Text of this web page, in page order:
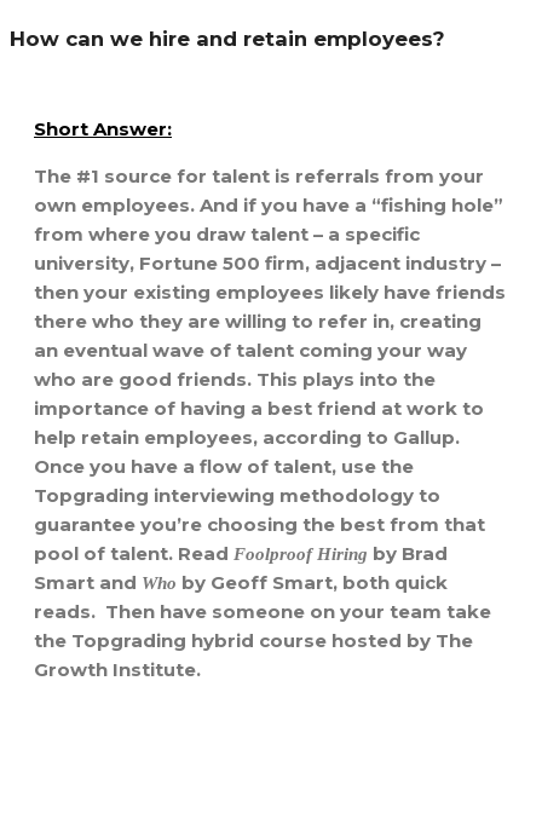
How can we hire and retain employees?
Short Answer:
The #1 source for talent is referrals from your
own employees. And if you have a “fishing hole”
from where you draw talent – a specific
university, Fortune 500 firm, adjacent industry –
then your existing employees likely have friends
there who they are willing to refer in, creating
an eventual wave of talent coming your way
who are good friends. This plays into the
importance of having a best friend at work to
help retain employees, according to Gallup.
Once you have a flow of talent, use the
Topgrading interviewing methodology to
guarantee you’re choosing the best from that
pool of talent. Read Foolproof Hiring by Brad
Smart and Who by Geoff Smart, both quick
reads. Then have someone on your team take
the Topgrading hybrid course hosted by The
Growth Institute.